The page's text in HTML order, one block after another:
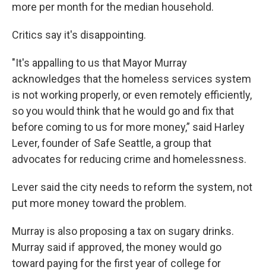
more per month for the median household.
Critics say it's disappointing.
"It's appalling to us that Mayor Murray
acknowledges that the homeless services system
is not working properly, or even remotely efficiently,
so you would think that he would go and fix that
before coming to us for more money,” said Harley
Lever, founder of Safe Seattle, a group that
advocates for reducing crime and homelessness.
Lever said the city needs to reform the system, not
put more money toward the problem.
Murray is also proposing a tax on sugary drinks.
Murray said if approved, the money would go
toward paying for the first year of college for